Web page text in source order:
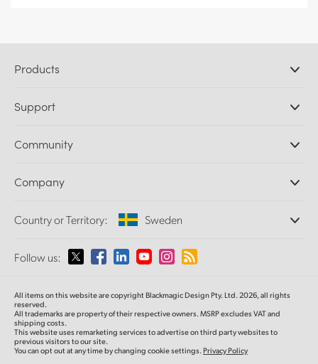
Products
DaVinci Resolve and Fusion Software
Ultimatte
Capture and Playback
Standards Conversion
Monitoring
Network Storage
Routing and Distribution
Streaming and Encoding
Support
Support Center
Community
Splice Community
Company
About Us
Media
Country or Territory: Sweden
Please select your Country or Territory
Australia
Austria
Follow us:
All items on this website are copyright Blackmagic Design Pty. Ltd. 2026, all rights
reserved.
All trademarks are property of their respective owners. MSRP excludes VAT and
shipping costs.
This website uses remarketing services to advertise on third party websites to
previous visitors to our site.
You can opt out at any time by changing cookie settings. Privacy Policy